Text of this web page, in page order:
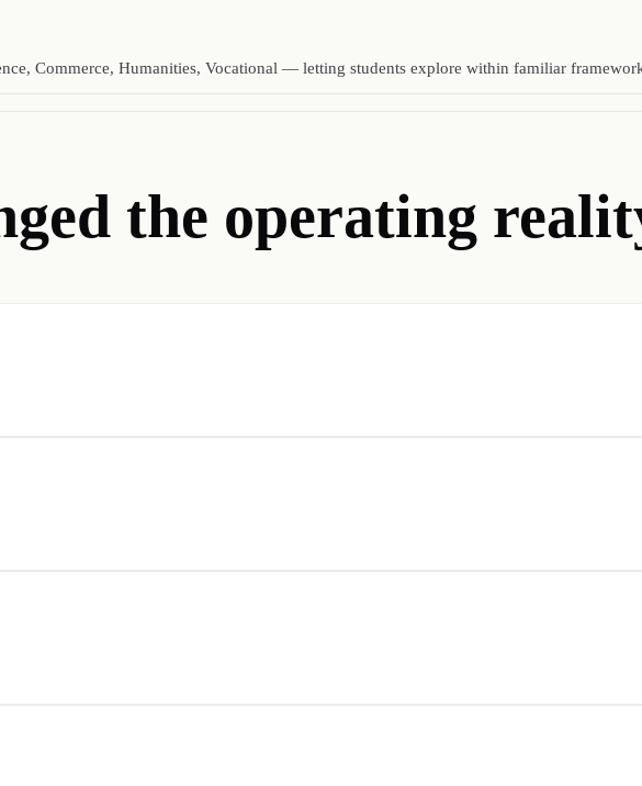
Commerce, Humanities, Vocational — letting students explore within familiar
the operating